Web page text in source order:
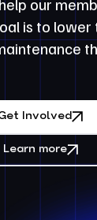
is to
Involved
Learn more